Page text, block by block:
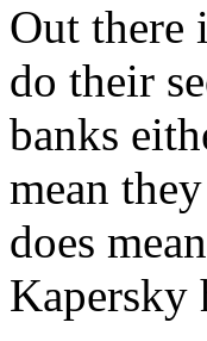
Out there
do their
banks
mean
does
Kapersky